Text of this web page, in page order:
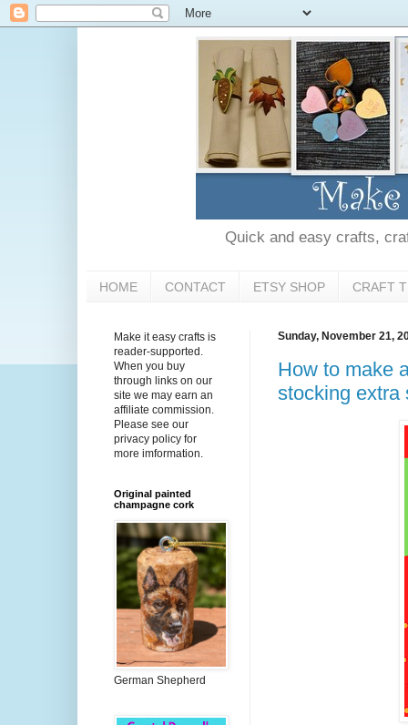
Quick and easy crafts,
HOME CONTACT ETSY SHOP CRAFT
Sunday, November 21,
How to make
stocking extra
Make it easy crafts is
reader-supported.
When you buy
through links on our
site we may earn an
affiliate commission.
Please see our
privacy policy for
more imformation.
Original painted
champagne cork
German Shepherd